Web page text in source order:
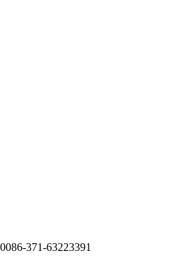
0086-371-63223391